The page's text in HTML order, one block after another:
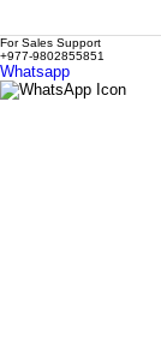
For Sales Support
+977-9802855851
Whatsapp